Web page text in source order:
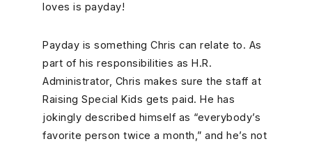
loves is payday!
Payday is something Chris can relate to. As
part of his responsibilities as H.R.
Administrator, Chris makes sure the staff at
Raising Special Kids gets paid. He has
jokingly described himself as “everybody’s
favorite person twice a month,” and he’s not